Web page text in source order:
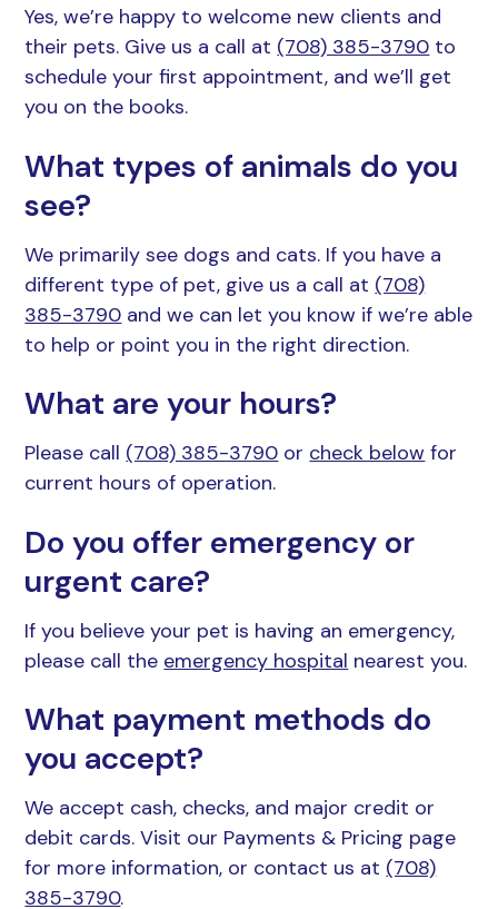
Grooming
View All Services
Resources
FAQs
Yes, we’re happy to welcome new clients and
their pets. Give us a call at (708) 385-3790 to
schedule your first appointment, and we’ll get
you on the books.
What types of animals do you
see?
We primarily see dogs and cats. If you have a
different type of pet, give us a call at (708)
385-3790 and we can let you know if we’re able
to help or point you in the right direction.
What are your hours?
Please call (708) 385-3790 or check below for
current hours of operation.
Do you offer emergency or
urgent care?
If you believe your pet is having an emergency,
please call the emergency hospital nearest you.
What payment methods do
you accept?
We accept cash, checks, and major credit or
debit cards. Visit our Payments & Pricing page
for more information, or contact us at (708)
385-3790.